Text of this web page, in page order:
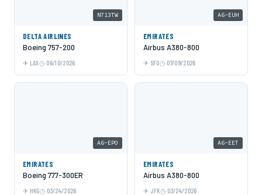
N713TW
DELTA AIRLINES
Boeing 757-200
LAX 06/10/2026
A6-EUH
EMIRATES
Airbus A380-800
SFO 07/09/2026
A6-EPO
EMIRATES
Boeing 777-300ER
HKG 03/24/2026
A6-EET
EMIRATES
Airbus A380-800
JFK 03/24/2026